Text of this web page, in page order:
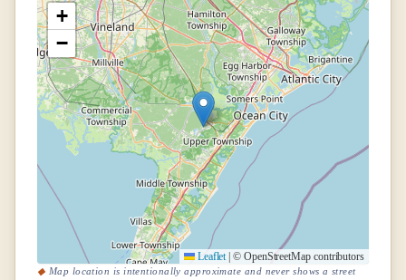
+
−
Leaflet © OpenStreetMap contributors
Map location is intentionally approximate and never shows a street